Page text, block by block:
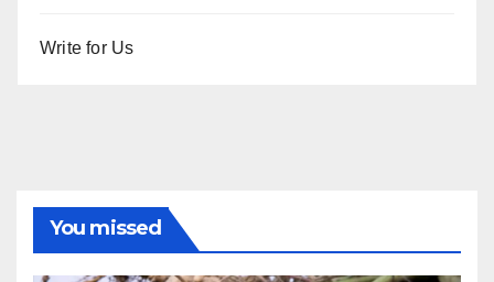
Write for Us
You missed